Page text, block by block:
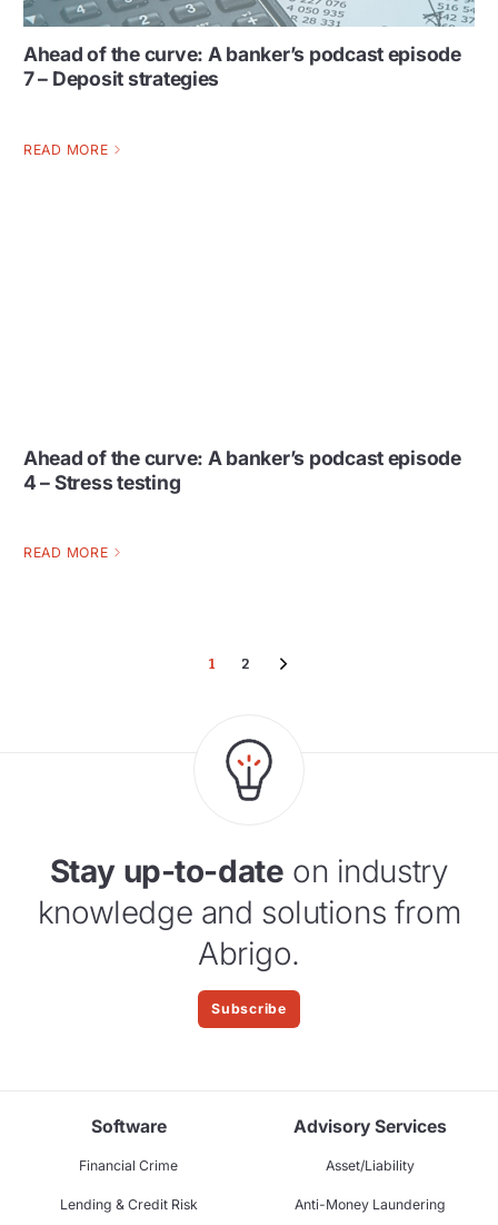
Ahead of the curve: A banker’s podcast episode
7 – Deposit strategies
READ MORE
Ahead of the curve: A banker’s podcast episode
4 – Stress testing
READ MORE
1 2
Stay up-to-date on industry
knowledge and solutions from
Abrigo.
Subscribe
Software
Financial Crime
Lending & Credit Risk
Advisory Services
Asset/Liability
Anti-Money Laundering